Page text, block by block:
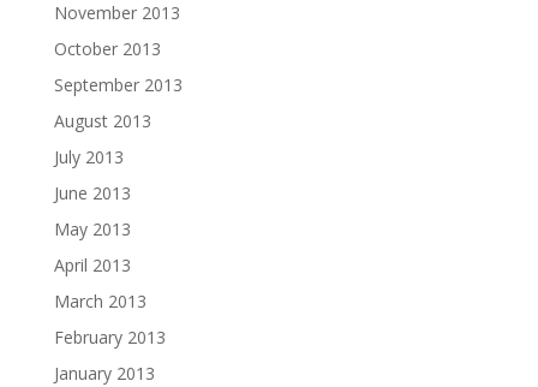
November 2013
October 2013
September 2013
August 2013
July 2013
June 2013
May 2013
April 2013
March 2013
February 2013
January 2013